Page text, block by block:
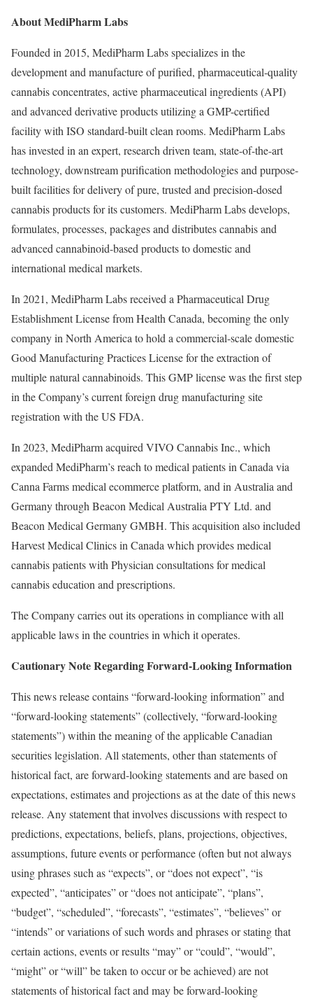
About MediPharm Labs
Founded in 2015, MediPharm Labs specializes in the
development and manufacture of purified, pharmaceutical-quality
cannabis concentrates, active pharmaceutical ingredients (API)
and advanced derivative products utilizing a GMP-certified
facility with ISO standard-built clean rooms. MediPharm Labs
has invested in an expert, research driven team, state-of-the-art
technology, downstream purification methodologies and purpose-
built facilities for delivery of pure, trusted and precision-dosed
cannabis products for its customers. MediPharm Labs develops,
formulates, processes, packages and distributes cannabis and
advanced cannabinoid-based products to domestic and
international medical markets.
In 2021, MediPharm Labs received a Pharmaceutical Drug
Establishment License from Health Canada, becoming the only
company in North America to hold a commercial-scale domestic
Good Manufacturing Practices License for the extraction of
multiple natural cannabinoids. This GMP license was the first step
in the Company’s current foreign drug manufacturing site
registration with the US FDA.
In 2023, MediPharm acquired VIVO Cannabis Inc., which
expanded MediPharm’s reach to medical patients in Canada via
Canna Farms medical ecommerce platform, and in Australia and
Germanythrough Beacon Medical Australia PTY Ltd. and
Beacon Medical Germany GMBH. This acquisition also included
Harvest Medical Clinics in Canada which provides medical
cannabis patients with Physician consultations for medical
cannabis education and prescriptions.
The Company carries out its operations in compliance with all
applicable laws in the countries in which it operates.
Cautionary Note Regarding Forward-Looking Information
This news release contains “forward-looking information” and
“forward-looking statements” (collectively, “forward-looking
statements”) within the meaning of the applicable Canadian
securities legislation. All statements, other than statements of
historical fact, are forward-looking statements and are based on
expectations, estimates and projections as at the date of this news
release. Any statement that involves discussions with respect to
predictions, expectations, beliefs, plans, projections, objectives,
assumptions, future events or performance (often but not always
using phrases such as “expects”, or “does not expect”, “is
expected”, “anticipates” or “does not anticipate”, “plans”,
“budget”, “scheduled”, “forecasts”, “estimates”, “believes” or
“intends” or variations of such words and phrases or stating that
certain actions, events or results “may” or “could”, “would”,
“might” or “will” be taken to occur or be achieved) are not
statements of historical fact and may be forward-looking